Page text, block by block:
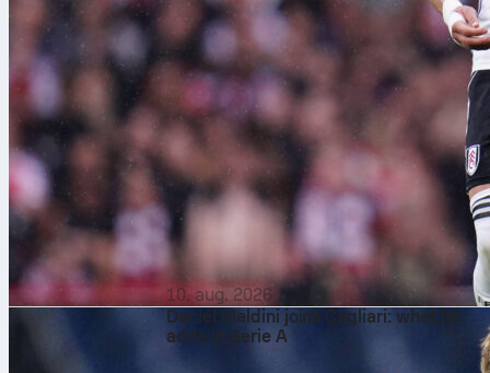
10. aug. 2026
Daniel Maldini joins Cagliari: what he
adds in Serie A